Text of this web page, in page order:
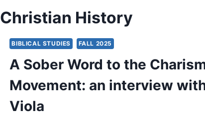
Christian History
BIBLICAL STUDIES FALL 2025
A Sober Word to the
Movement: an interview
Viola